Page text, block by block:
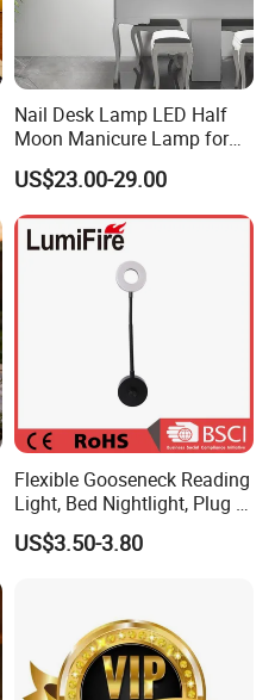
Nail Desk Lamp LED Half
Moon Manicure Lamp for
Tattoo Nail
US$23.00-29.00
Flexible Gooseneck Reading
Light, Bed Nightlight, Plug in
Wireless
US$3.50-3.80